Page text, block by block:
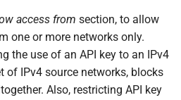
access from section, to allow
one or more networks only.
the use of an API key to an IPv4
of IPv4 source networks, blocks
Also, restricting API key